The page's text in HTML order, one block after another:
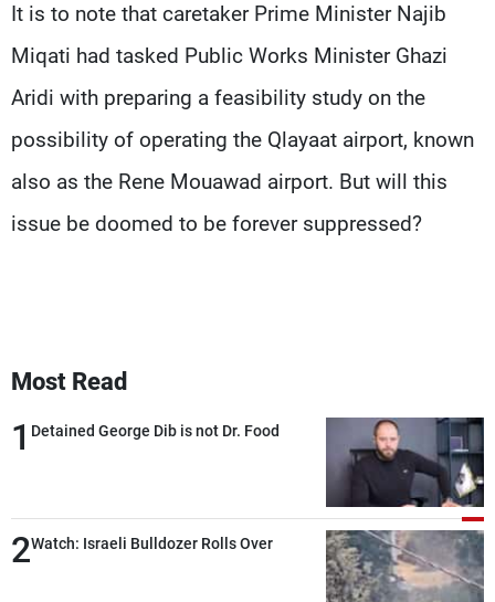
It is to note that caretaker Prime Minister Najib
Miqati had tasked Public Works Minister Ghazi
Aridi with preparing a feasibility study on the
possibility of operating the Qlayaat airport, known
also as the Rene Mouawad airport. But will this
issue be doomed to be forever suppressed?
Most Read
1 Detained George Dib is not Dr. Food
2Watch: Israeli Bulldozer Rolls Over